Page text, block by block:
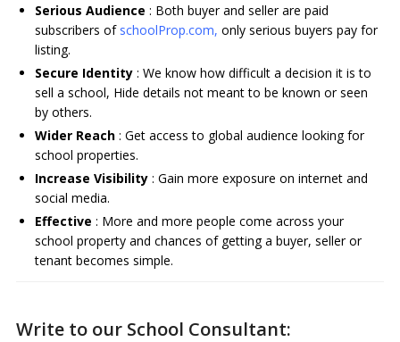
Serious Audience : Both buyer and seller are paid
subscribers of schoolProp.com, only serious buyers pay for
listing.
Secure Identity : We know how difficult a decision it is to
sell a school, Hide details not meant to be known or seen
by others.
Wider Reach: Get access to global audience looking for
school properties.
Increase Visibility: Gain more exposure on internet and
social media.
Effective : More and more people come across your
school property and chances of getting a buyer, seller or
tenant becomes simple.
Write to our School Consultant: